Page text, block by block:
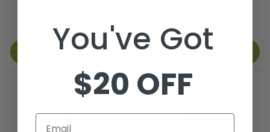
Add to Cart Choose Options
You've Got
$20 OFF
Email